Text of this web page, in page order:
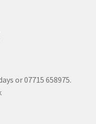
or 07715 658975.